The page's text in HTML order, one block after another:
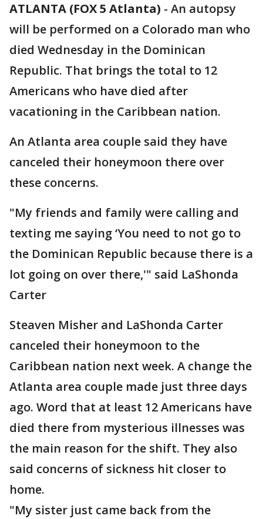
ATLANTA (FOX 5 Atlanta) - An autopsy
will be performed on a Colorado man who
died Wednesday in the Dominican
Republic. That brings the total to 12
Americans who have died after
vacationing in the Caribbean nation.
An Atlanta area couple said they have
canceled their honeymoon there over
these concerns.
"My friends and family were calling and
texting me saying ‘You need to not go to
the Dominican Republic because there is a
lot going on over there,'" said LaShonda
Carter
Steaven Misher and LaShonda Carter
canceled their honeymoon to the
Caribbean nation next week. A change the
Atlanta area couple made just three days
ago. Word that at least 12 Americans have
died there from mysterious illnesses was
the main reason for the shift. They also
said concerns of sickness hit closer to
home.
"My sister just came back from the